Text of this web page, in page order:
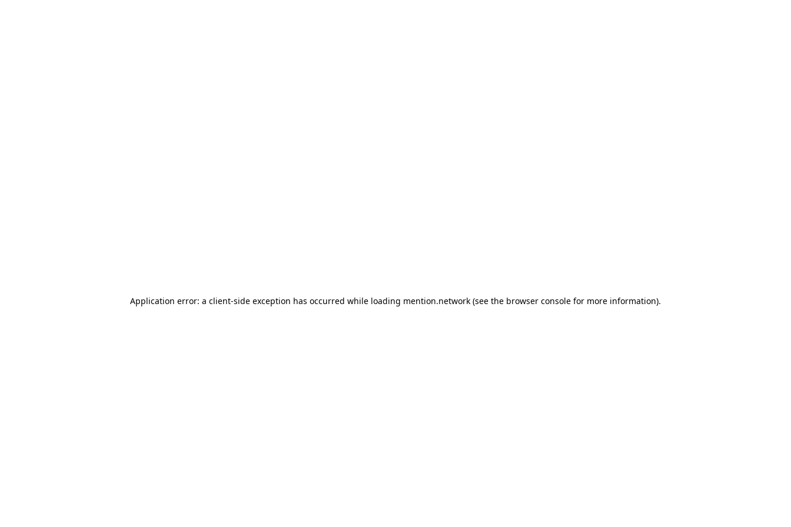
Application error: a client-side exception has occurred while loading mention.network (see the browser console for more information).